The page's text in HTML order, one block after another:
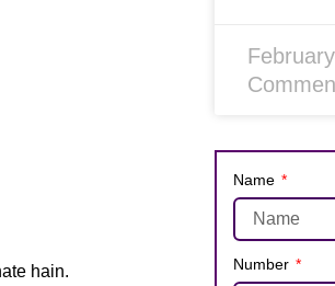
hain.
Name
Number